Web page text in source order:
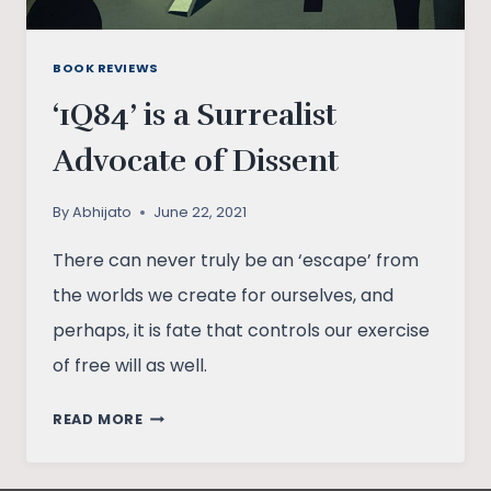
BOOK REVIEWS
‘1Q84’ is a Surrealist
Advocate of Dissent
ByAbhijato June 22, 2021
There can never truly be an ‘escape’ from
the worlds we create for ourselves, and
perhaps, it is fate that controls our exercise
of free will as well.
READ MORE‘1Q84’